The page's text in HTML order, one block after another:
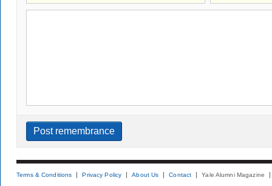
Terms & Conditions Privacy Policy About Us Contact Yale Alumni Magazine